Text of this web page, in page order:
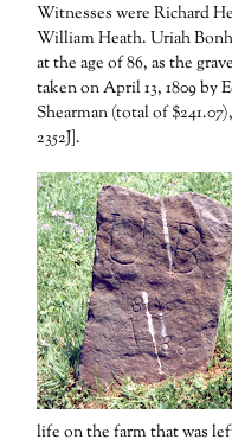
Witnesses were Richard
William Heath. Uriah
at the age of 86, as the
taken on April 13, 1809 by
Shearman (total of
2352J].
life on the farm that was